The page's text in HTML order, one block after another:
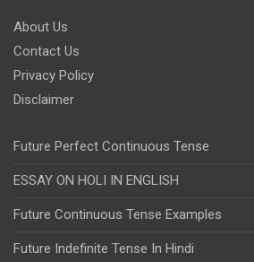
About Us
Contact Us
Privacy Policy
Disclaimer
Future Perfect Continuous Tense
ESSAY ON HOLI IN ENGLISH
Future Continuous Tense Examples
Future Indefinite Tense In Hindi